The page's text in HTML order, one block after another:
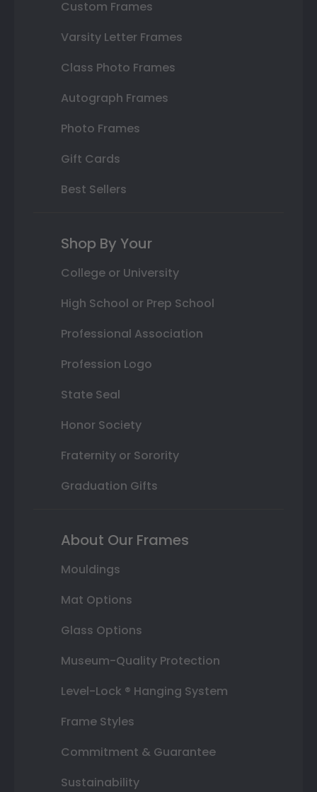
Custom Frames
Varsity Letter Frames
Class Photo Frames
Autograph Frames
Photo Frames
Gift Cards
Best Sellers
Shop By Your
College or University
High School or Prep School
Professional Association
Profession Logo
State Seal
Honor Society
Fraternity or Sorority
Graduation Gifts
About Our Frames
Mouldings
Mat Options
Glass Options
Museum-Quality Protection
Level-Lock ® Hanging System
Frame Styles
Commitment & Guarantee
Sustainability